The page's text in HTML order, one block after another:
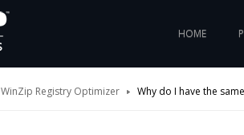
HOME
WinZip Registry Optimizer Why do I have the